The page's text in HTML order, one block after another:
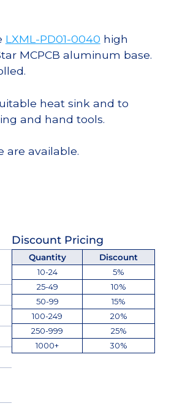
LXML-PD01-0040 high
MCPCB aluminum base.
heat sink and to
and hand tools.
are available.
Discount Pricing
Quantity
Discount
10-24
5%
25-49
10%
50-99
15%
100-249
20%
250-999
25%
1000+
30%